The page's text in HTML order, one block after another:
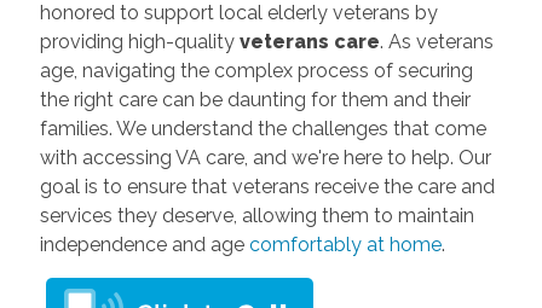
honored to support local elderly veterans by
providing high-quality veterans care. As veterans
age, navigating the complex process of securing
the right care can be daunting for them and their
families. We understand the challenges that come
with accessing VA care, and we're here to help. Our
goal is to ensure that veterans receive the care and
services they deserve, allowing them to maintain
independence and age comfortably at home.